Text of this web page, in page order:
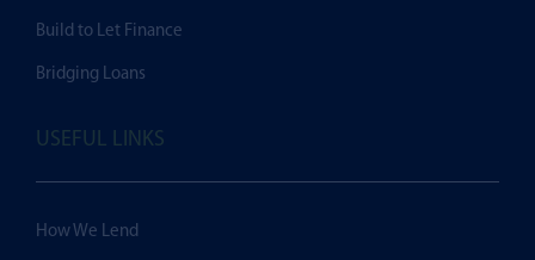
Build to Let Finance
Bridging Loans
USEFUL LINKS
How We Lend